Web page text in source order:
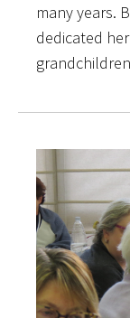
many years.
dedicated